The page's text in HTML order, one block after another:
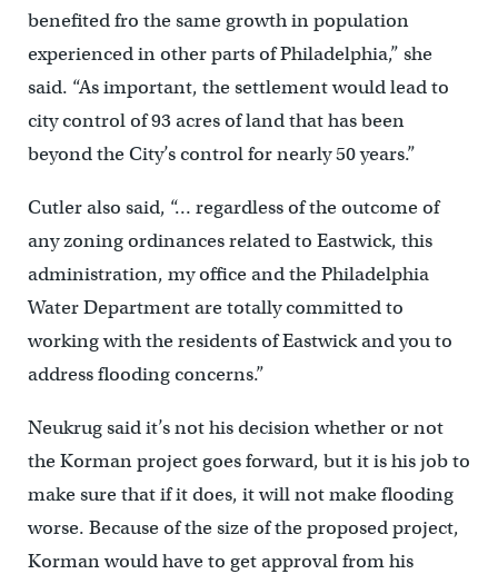
benefited fro the same growth in population
experienced in other parts of Philadelphia,” she
said. “As important, the settlement would lead to
city control of 93 acres of land that has been
beyond the City’s control for nearly 50 years.”
Cutler also said, “… regardless of the outcome of
any zoning ordinances related to Eastwick, this
administration, my office and the Philadelphia
Water Department are totally committed to
working with the residents of Eastwick and you to
address flooding concerns.”
Neukrug said it’s not his decision whether or not
the Korman project goes forward, but it is his job to
make sure that if it does, it will not make flooding
worse. Because of the size of the proposed project,
Korman would have to get approval from his